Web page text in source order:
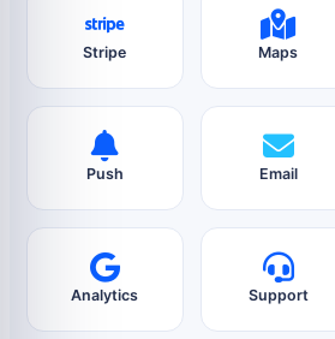
Stripe Maps
Push Email
Analytics Support